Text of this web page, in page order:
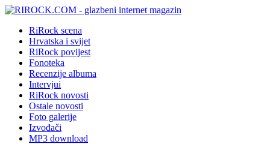
RiRock scena
Hrvatska i svijet
RiRock povijest
Fonoteka
Recenzije albuma
Intervjui
RiRock novosti
Ostale novosti
Foto galerije
Izvođači
MP3 download